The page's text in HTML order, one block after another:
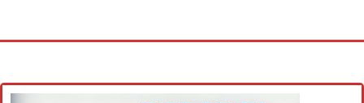
Cross stitch alphabet